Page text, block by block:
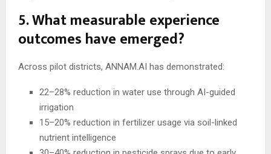
5. What measurable experience
outcomes have emerged?
Across pilot districts, ANNAM.AI has demonstrated:
22–28% reduction in water use through AI-guided
irrigation
15–20% reduction in fertilizer usage via soil-linked
nutrient intelligence